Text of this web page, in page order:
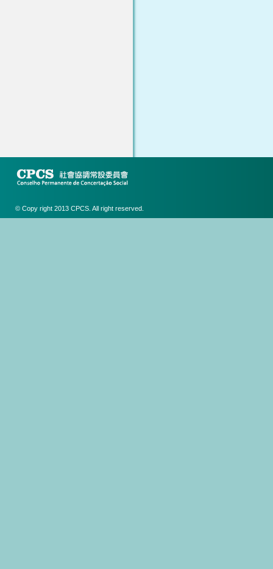
© Copy right 2013 CPCS. All right reserved.